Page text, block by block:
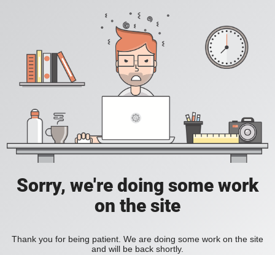
Sorry, we're doing some work
on the site
Thank you for being patient. We are doing some work on the site
and will be back shortly.